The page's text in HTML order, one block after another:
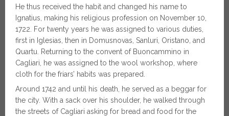
He thus received the habit and changed his name to
Ignatius, making his religious profession on November 10,
1722. For twenty years he was assigned to various duties,
first in Iglesias, then in Domusnovas, Sanluri, Oristano, and
Quartu. Returning to the convent of Buoncammino in
Cagliari, he was assigned to the wool workshop, where
cloth for the friars’ habits was prepared.
Around 1742 and until his death, he served as a beggar for
the city. With a sack over his shoulder, he walked through
the streets of Cagliari asking for bread and food for the